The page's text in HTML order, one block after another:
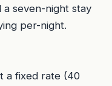
seven-night stay
per-night.
a fixed rate (40